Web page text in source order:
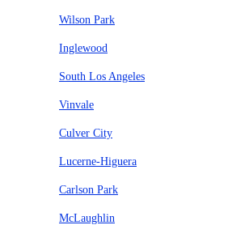
Wilson Park
Inglewood
South Los Angeles
Vinvale
Culver City
Lucerne-Higuera
Carlson Park
McLaughlin